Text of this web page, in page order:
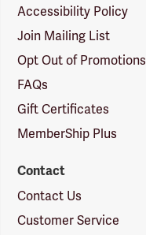
Accessibility Policy
Join Mailing List
Opt Out of Promotions
FAQs
Gift Certificates
MemberShip Plus
Contact
Contact Us
Customer Service